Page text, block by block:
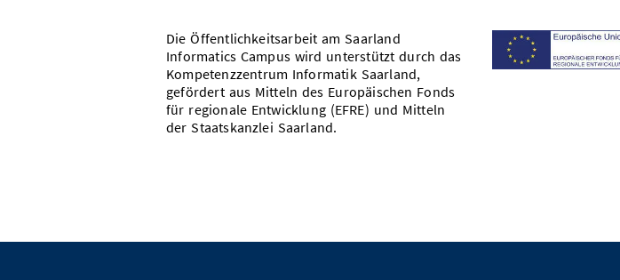
Die Öffentlichkeitsarbeit am Saarland
Informatics Campus wird unterstützt durch das
Kompetenzzentrum Informatik Saarland,
gefördert aus Mitteln des Europäischen Fonds
für regionale Entwicklung (EFRE) und Mitteln
der Staatskanzlei Saarland.